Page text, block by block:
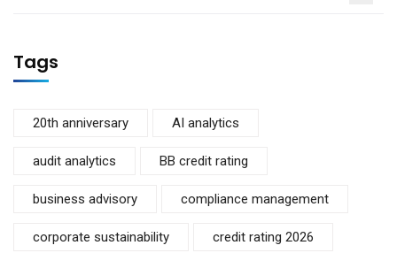
Tags
20th anniversary AI analytics
audit analytics BB credit rating
business advisory compliance management
corporate sustainability credit rating 2026